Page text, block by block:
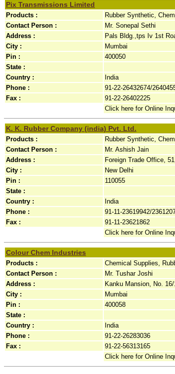
Pix Transmissions Limited
Products :
Rubber Synthetic,
Contact Person :
Mr. Sonepal Sethi
Address :
Pals Bldg.,tps Iv 1st
City :
Mumbai
Pin :
400050
State :
Country :
India
Phone :
91-22-26432674/
Fax :
91-22-26402225
Click here for Online
K. K. Rubber Company (india) Pvt. Ltd.
Products :
Rubber Synthetic,
Contact Person :
Mr. Ashish Jain
Address :
Foreign Trade Office,
City :
New Delhi
Pin :
110055
State :
Country :
India
Phone :
91-11-23619942/
Fax :
91-11-23621862
Click here for Online
Colour Chem Industries
Products :
Chemical Supplies,
Contact Person :
Mr. Tushar Joshi
Address :
Kanku Mansion, No.
City :
Mumbai
Pin :
400058
State :
Country :
India
Phone :
91-22-26283036
Fax :
91-22-56313165
Click here for Online